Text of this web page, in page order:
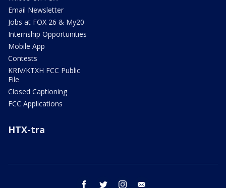
Email Newsletter
Jobs at FOX 26 & My20
Internship Opportunities
Mobile App
Contests
KRIV/KTXH FCC Public
File
Closed Captioning
FCC Applications
HTX-tra
facebook twitter instagram